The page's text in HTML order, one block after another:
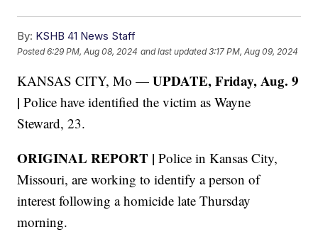
By: KSHB 41 News Staff
Posted6:29 PM, Aug 08, 2024 and last updated 3:17 PM, Aug 09, 2024
KANSAS CITY, Mo —UPDATE, Friday, Aug. 9
| Police have identified the victim as Wayne
Steward, 23.
ORIGINAL REPORT | Police in Kansas City,
Missouri, are working to identify a person of
interest following a homicide late Thursday
morning.